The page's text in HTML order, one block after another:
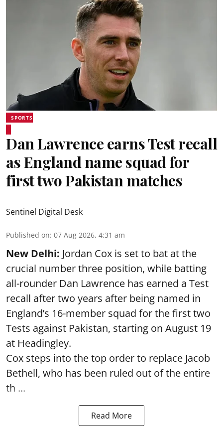
SPORTS
Dan Lawrence earns Test recall
as England name squad for
first two Pakistan matches
Sentinel Digital Desk
Published on: 07 Aug 2026, 4:31 am
New Delhi: Jordan Cox is set to bat at the
crucial number three position, while batting
all-rounder Dan Lawrence has earned a Test
recall after two years after being named in
England’s 16-member squad for the first two
Tests against Pakistan, starting on August 19
at Headingley.
Cox steps into the top order to replace Jacob
Bethell, who has been ruled out of the entire
th ...
Read More